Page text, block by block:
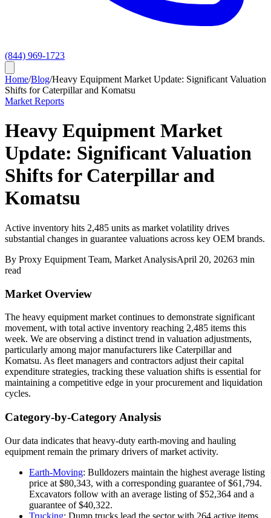
(844) 969-1723
Home/Blog/Heavy Equipment Market Update: Significant Valuation
Shifts for Caterpillar and Komatsu
Market Reports
Heavy Equipment Market
Update: Significant Valuation
Shifts for Caterpillar and
Komatsu
Active inventory hits 2,485 units as market volatility drives
substantial changes in guarantee valuations across key OEM brands.
By Proxy Equipment Team, Market AnalysisApril 20, 20263 min
read
Market Overview
The heavy equipment market continues to demonstrate significant
movement, with total active inventory reaching 2,485 items this
week. We are observing a distinct trend in valuation adjustments,
particularly among major manufacturers like Caterpillar and
Komatsu. As fleet managers and contractors adjust their capital
expenditure strategies, tracking these valuation shifts is essential for
maintaining a competitive edge in your procurement and liquidation
cycles.
Category-by-Category Analysis
Our data indicates that heavy-duty earth-moving and hauling
equipment remain the primary drivers of market activity.
Earth-Moving: Bulldozers maintain the highest average listing
price at $80,343, with a corresponding guarantee of $61,794.
Excavators follow with an average listing of $52,364 and a
guarantee of $40,322.
Trucking: Dump trucks lead the sector with 264 active items,